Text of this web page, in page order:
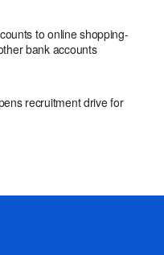
to online shopping-
bank accounts
recruitment drive for